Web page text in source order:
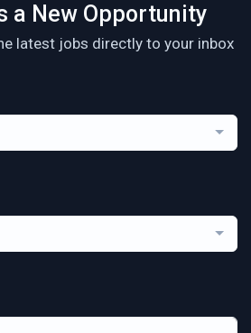
a New Opportunity
latest jobs directly to your inbox